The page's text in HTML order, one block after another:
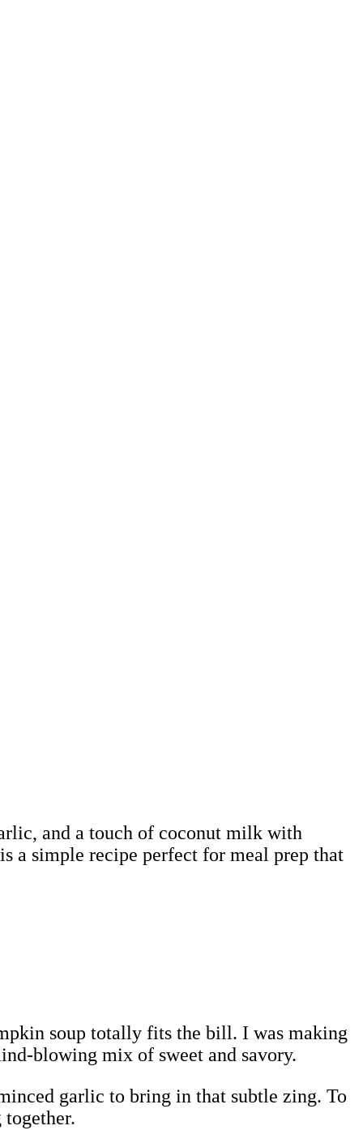
and a touch of coconut milk with
a simple recipe perfect for meal prep that
soup totally fits the bill. I was making
blowing mix of sweet and savory.
garlic to bring in that subtle zing. To